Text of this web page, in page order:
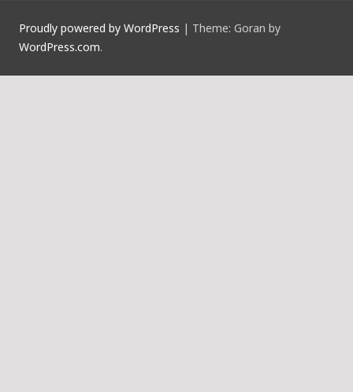
Proudly powered by WordPress | Theme: Goran by
WordPress.com.